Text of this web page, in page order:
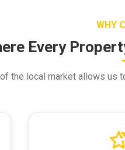
WHY
Every
the local market allows